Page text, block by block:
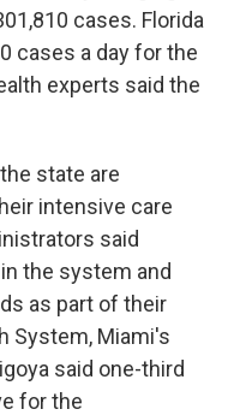
cases. Florida
cases a day for the
experts said the
state are
intensive care
said
the system and
as part of their
System, Miami's
said one-third
for the